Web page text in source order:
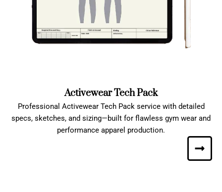
Activewear Tech Pack
Professional Activewear Tech Pack service with detailed
specs, sketches, and sizing—built for flawless gym wear and
performance apparel production.